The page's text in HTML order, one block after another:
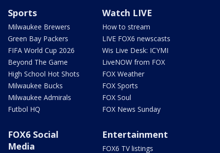
Sports
Milwaukee Brewers
Green Bay Packers
FIFA World Cup 2026
Beyond The Game
High School Hot Shots
Milwaukee Bucks
Milwaukee Admirals
Futbol HQ
Watch LIVE
How to stream
LIVE FOX6 newscasts
Wis Live Desk: ICYMI
LiveNOW from FOX
FOX Weather
FOX Sports
FOX Soul
FOX News Sunday
FOX6 Social
Media
Entertainment
FOX6 TV listings